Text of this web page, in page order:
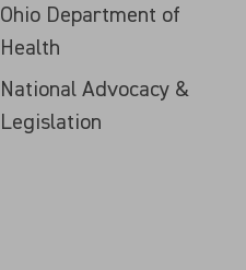
Ohio Department of
Health
National Advocacy &
Legislation